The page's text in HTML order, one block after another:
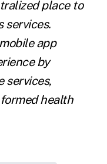
place to
services.
app
by
services,
health